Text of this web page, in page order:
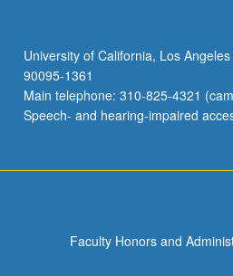
University of California, Los
90095-1361
Main telephone: 310-825-4321
Speech- and hearing-impaired
Faculty Honors and